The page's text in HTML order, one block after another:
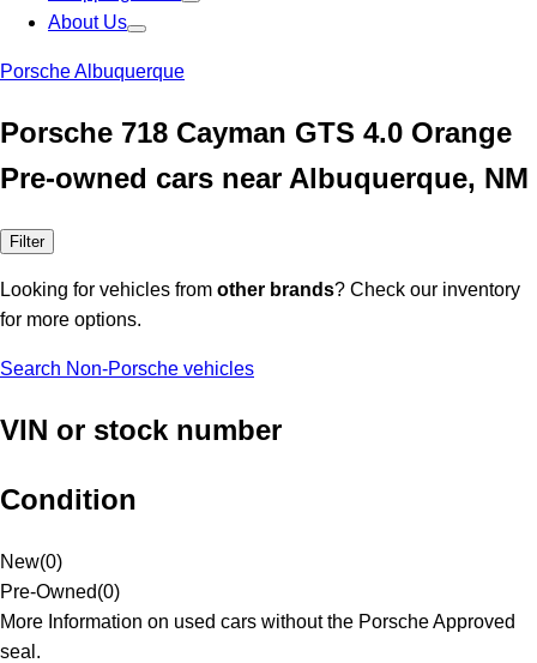
About Us
Porsche Albuquerque
Porsche 718 Cayman GTS 4.0 Orange
Pre-owned cars near Albuquerque, NM
Filter
Looking for vehicles from other brands? Check our inventory
for more options.
Search Non-Porsche vehicles
VIN or stock number
Condition
New(0)
Pre-Owned(0)
More Information on used cars without the Porsche Approved
seal.